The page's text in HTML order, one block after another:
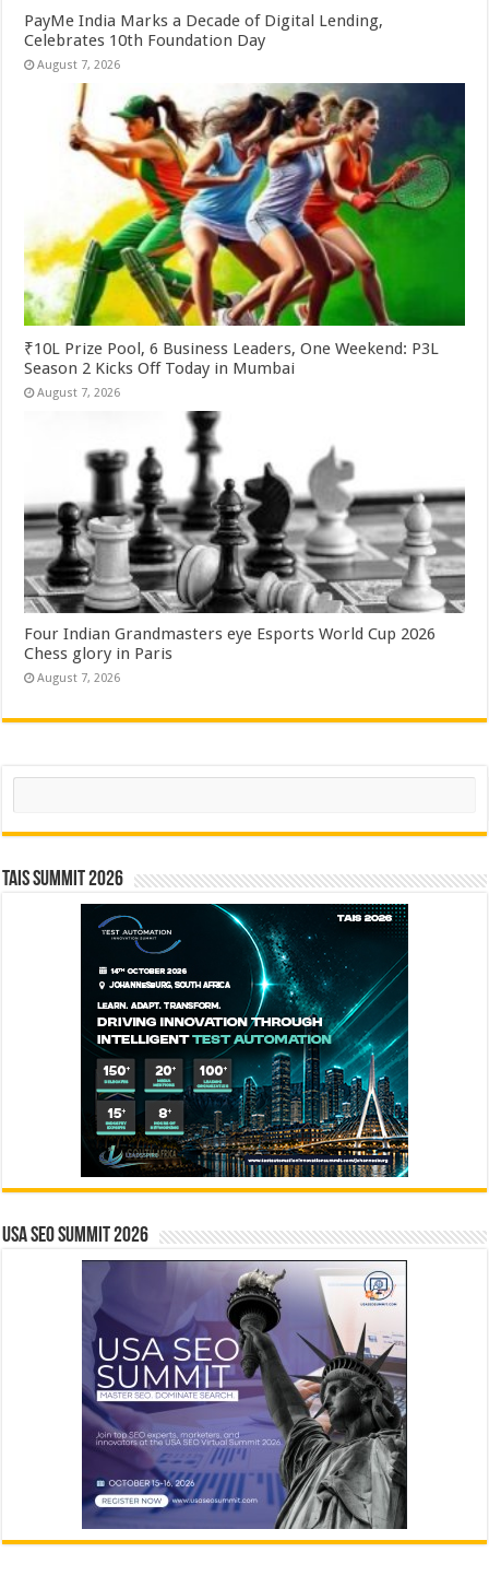
PayMe India Marks a Decade of Digital Lending,
Celebrates 10th Foundation Day
August 7, 2026
₹10L Prize Pool, 6 Business Leaders, One Weekend: P3L
Season 2 Kicks Off Today in Mumbai
August 7, 2026
Four Indian Grandmasters eye Esports World Cup 2026
Chess glory in Paris
August 7, 2026
Search
TAIS Summit 2026
USA SEO SUMMIT 2026